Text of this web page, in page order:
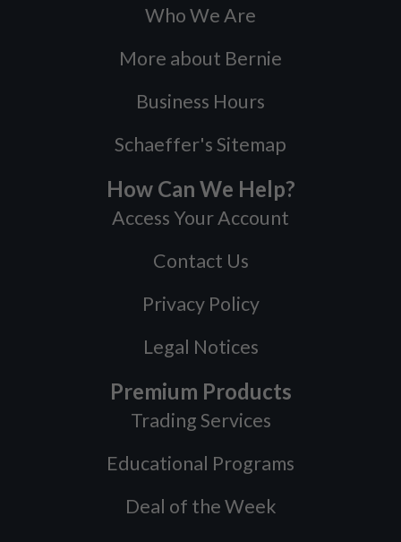
Who We Are
More about Bernie
Business Hours
Schaeffer's Sitemap
How Can We Help?
Access Your Account
Contact Us
Privacy Policy
Legal Notices
Premium Products
Trading Services
Educational Programs
Deal of the Week